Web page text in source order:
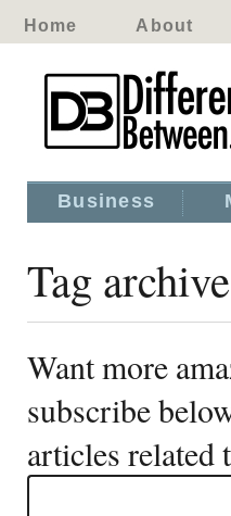
Home About
Business
Tag
Want more
subscribe
articles related